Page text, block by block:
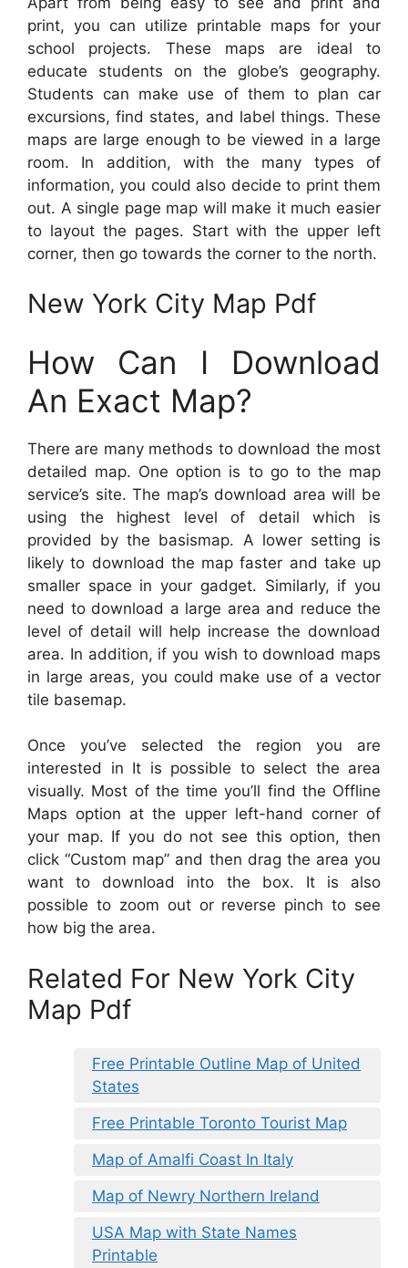
print, you can utilize printable maps for your
school projects. These maps are ideal to
educate students on the globe’s geography.
Students can make use of them to plan car
excursions, find states, and label things. These
maps are large enough to be viewed in a large
room. In addition, with the many types of
information, you could also decide to print them
out. A single page map will make it much easier
to layout the pages. Start with the upper left
corner, then go towards the corner to the north.
New York City Map Pdf
How Can I Download
An Exact Map?
There are many methods to download the most
detailed map. One option is to go to the map
service’s site. The map’s download area will be
using the highest level of detail which is
provided by the basismap. A lower setting is
likely to download the map faster and take up
smaller space in your gadget. Similarly, if you
need to download a large area and reduce the
level of detail will help increase the download
area. In addition, if you wish to download maps
in large areas, you could make use of a vector
tile basemap.
Once you’ve selected the region you are
interested in It is possible to select the area
visually. Most of the time you’ll find the Offline
Maps option at the upper left-hand corner of
your map. If you do not see this option, then
click “Custom map” and then drag the area you
want to download into the box. It is also
possible to zoom out or reverse pinch to see
how big the area.
Related For New York City
Map Pdf
Free Printable Outline Map of United
States
Free Printable Toronto Tourist Map
Map of Amalfi Coast In Italy
Map of Newry Northern Ireland
USA Map with State Names
Printable